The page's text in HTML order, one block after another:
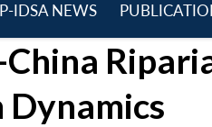
IDSA NEWS
menu